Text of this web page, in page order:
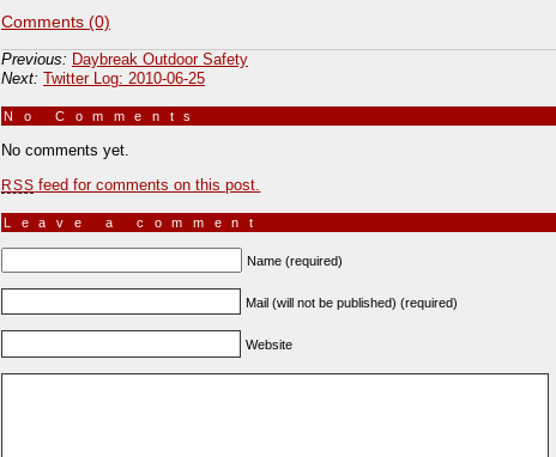
Comments (0)
Previous: Daybreak Outdoor Safety
Next: Twitter Log: 2010-06-25
No Comments
No comments yet.
RSS feed for comments on this post.
Leave a comment
Name (required)
Mail (will not be published) (required)
Website